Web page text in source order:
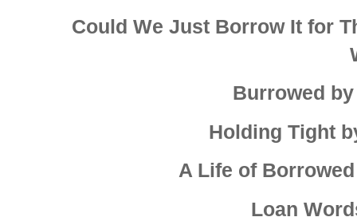
Could We Just Borrow It for
Burrowed
Holding Tight
A Life of
Loan